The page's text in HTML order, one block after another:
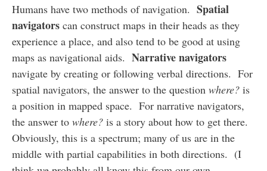
Humans have two methods of navigation. Spatial
navigatorscan construct maps in their heads as they
experience a place, and also tend to be good at using
maps as navigational aids. Narrative navigators
navigate by creating or following verbal directions. For
spatial navigators, the answer to the question where?is
a position in mapped space. For narrative navigators,
the answer to where?is a story about how to get there.
Obviously, this is a spectrum; many of us are in the
middle with partial capabilities in both directions. (I